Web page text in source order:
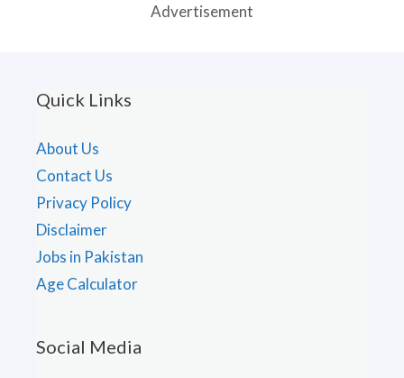
Advertisement
Quick Links
About Us
Contact Us
Privacy Policy
Disclaimer
Jobs in Pakistan
Age Calculator
Social Media